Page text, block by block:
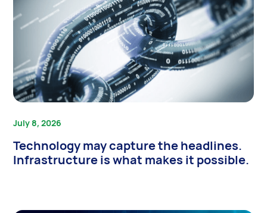
July 8, 2026
Technology may capture the headlines.
Infrastructure is what makes it possible.